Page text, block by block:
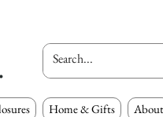
Home & Gifts About